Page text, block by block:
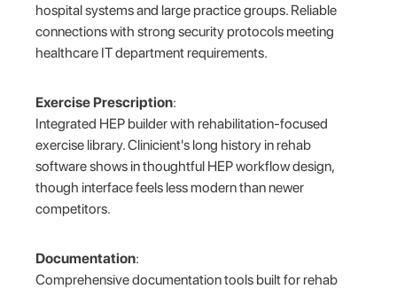
hospital systems and large practice groups. Reliable
connections with strong security protocols meeting
healthcare IT department requirements.
Exercise Prescription:
Integrated HEP builder with rehabilitation-focused
exercise library. Clinicient's long history in rehab
software shows in thoughtful HEP workflow design,
though interface feels less modern than newer
competitors.
Documentation:
Comprehensive documentation tools built for rehab